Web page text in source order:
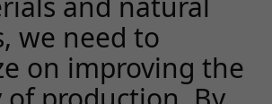
we need to
on improving the